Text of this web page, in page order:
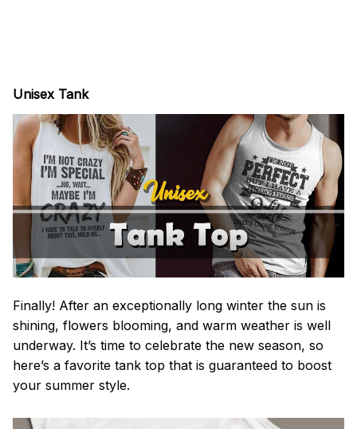
Unisex Tank
Finally! After an exceptionally long winter the sun is
shining, flowers blooming, and warm weather is well
underway. It’s time to celebrate the new season, so
here’s a favorite tank top that is guaranteed to boost
your summer style.